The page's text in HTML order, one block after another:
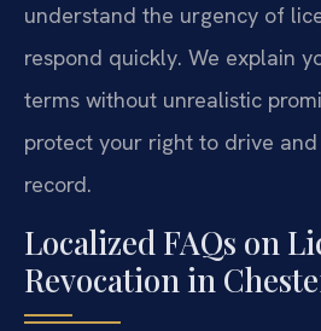
understand the urgency of
respond quickly. We explain
terms without unrealistic
protect your right to drive
record.
Localized FAQs on
Revocation in